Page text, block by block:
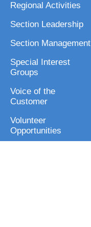
Regional Activities
Section Leadership
Section Management
Special Interest
Groups
Voice of the
Customer
Volunteer
Opportunities